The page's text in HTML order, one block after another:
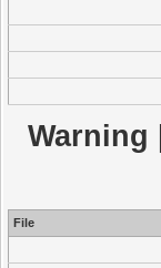
Warning
File